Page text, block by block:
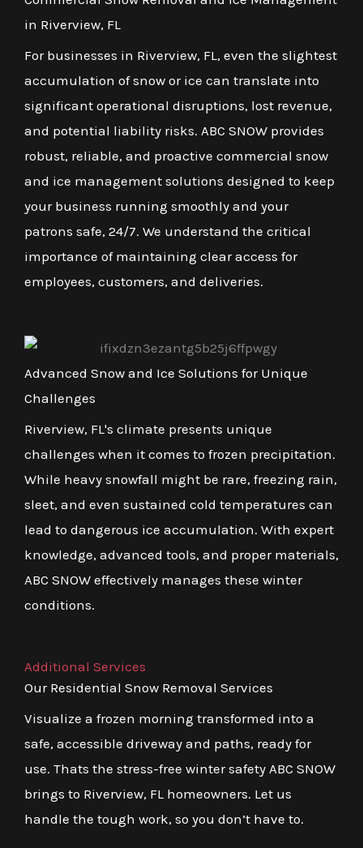
in Riverview, FL
For businesses in Riverview, FL, even the slightest
accumulation of snow or ice can translate into
significant operational disruptions, lost revenue,
and potential liability risks. ABC SNOW provides
robust, reliable, and proactive commercial snow
and ice management solutions designed to keep
your business running smoothly and your
patrons safe, 24/7. We understand the critical
importance of maintaining clear access for
employees, customers, and deliveries.
Advanced Snow and Ice Solutions for Unique
Challenges
Riverview, FL's climate presents unique
challenges when it comes to frozen precipitation.
While heavy snowfall might be rare, freezing rain,
sleet, and even sustained cold temperatures can
lead to dangerous ice accumulation. With expert
knowledge, advanced tools, and proper materials,
ABC SNOW effectively manages these winter
conditions.
Additional Services
Our Residential Snow Removal Services
Visualize a frozen morning transformed into a
safe, accessible driveway and paths, ready for
use. Thats the stress-free winter safety ABC SNOW
brings to Riverview, FL homeowners. Let us
handle the tough work, so you don’t have to.